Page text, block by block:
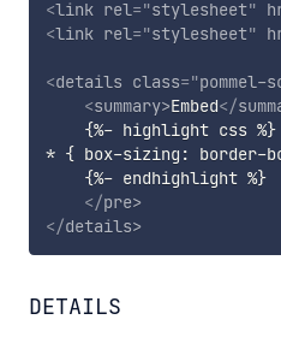
<link rel="stylesheet"
<link rel="stylesheet"
<details class="pommel-
<summary>Embed</
    {%- highlight css %}
* { box-sizing: border-
    {%- endhighlight %}
</pre>
</details>
DETAILS